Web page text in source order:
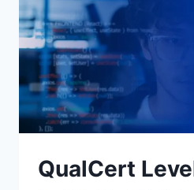
QualCert